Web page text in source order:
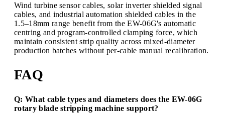
Wind turbine sensor cables, solar inverter shielded signal
cables, and industrial automation shielded cables in the
1.5–18mm range benefit from the EW-06G's automatic
centring and program-controlled clamping force, which
maintain consistent strip quality across mixed-diameter
production batches without per-cable manual recalibration.
FAQ
Q: What cable types and diameters does the EW-06G
rotary blade stripping machine support?